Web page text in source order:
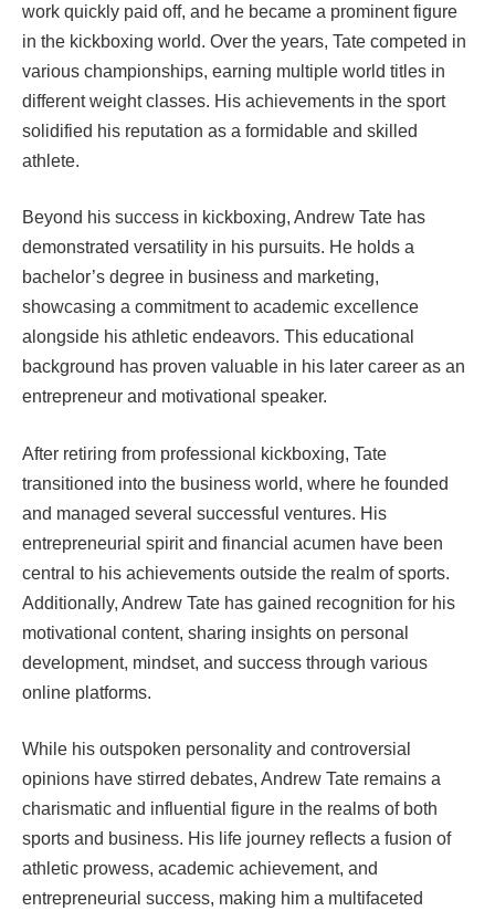
work quickly paid off, and he became a prominent figure
in the kickboxing world. Over the years, Tate competed in
various championships, earning multiple world titles in
different weight classes. His achievements in the sport
solidified his reputation as a formidable and skilled
athlete.
Beyond his success in kickboxing, Andrew Tate has
demonstrated versatility in his pursuits. He holds a
bachelor’s degree in business and marketing,
showcasing a commitment to academic excellence
alongside his athletic endeavors. This educational
background has proven valuable in his later career as an
entrepreneur and motivational speaker.
After retiring from professional kickboxing, Tate
transitioned into the business world, where he founded
and managed several successful ventures. His
entrepreneurial spirit and financial acumen have been
central to his achievements outside the realm of sports.
Additionally, Andrew Tate has gained recognition for his
motivational content, sharing insights on personal
development, mindset, and success through various
online platforms.
While his outspoken personality and controversial
opinions have stirred debates, Andrew Tate remains a
charismatic and influential figure in the realms of both
sports and business. His life journey reflects a fusion of
athletic prowess, academic achievement, and
entrepreneurial success, making him a multifaceted